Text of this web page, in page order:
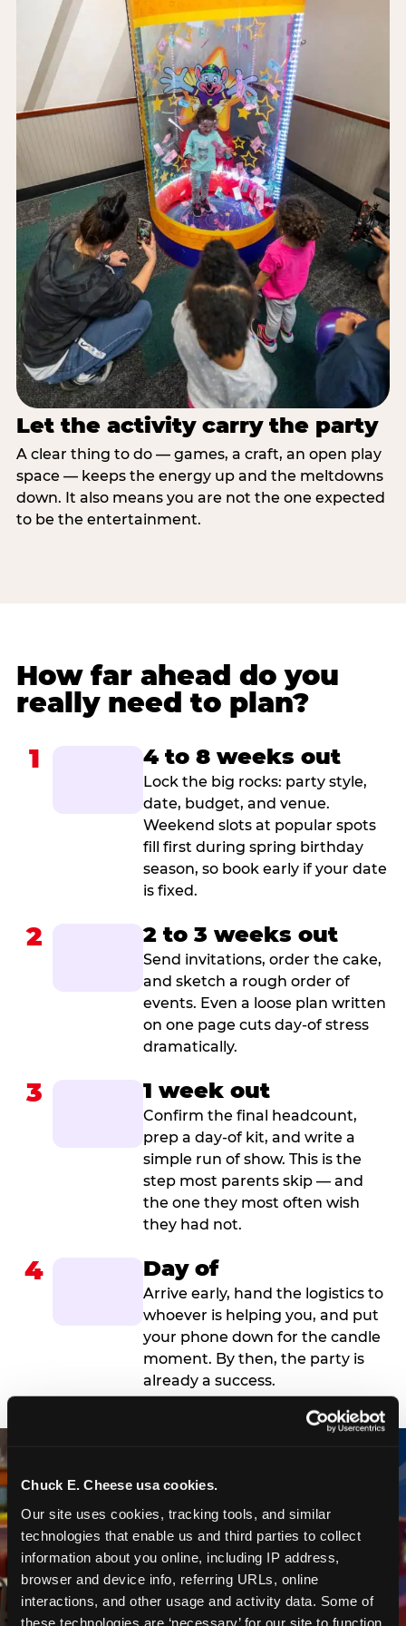
Chuck E. Cheese usa cookies.
Our site uses cookies, tracking tools, and similar
technologies that enable us and third parties to collect
information about you online, including IP address,
browser and device info, referring URLs, online
interactions, and other usage and activity data. Some of
these technologies are ‘necessary’ for our site to function
Let the activity carry the party
A clear thing to do — games, a craft, an open play
space — keeps the energy up and the meltdowns
down. It also means you are not the one expected
to be the entertainment.
How far ahead do you
really need to plan?
1 4 to 8 weeks out
Lock the big rocks: party style,
date, budget, and venue.
Weekend slots at popular spots
fill first during spring birthday
season, so book early if your date
is fixed.
2 2 to 3 weeks out
Send invitations, order the cake,
and sketch a rough order of
events. Even a loose plan written
on one page cuts day-of stress
dramatically.
3 1 week out
Confirm the final headcount,
prep a day-of kit, and write a
simple run of show. This is the
step most parents skip — and
the one they most often wish
they had not.
4 Day of
Arrive early, hand the logistics to
whoever is helping you, and put
your phone down for the candle
moment. By then, the party is
already a success.